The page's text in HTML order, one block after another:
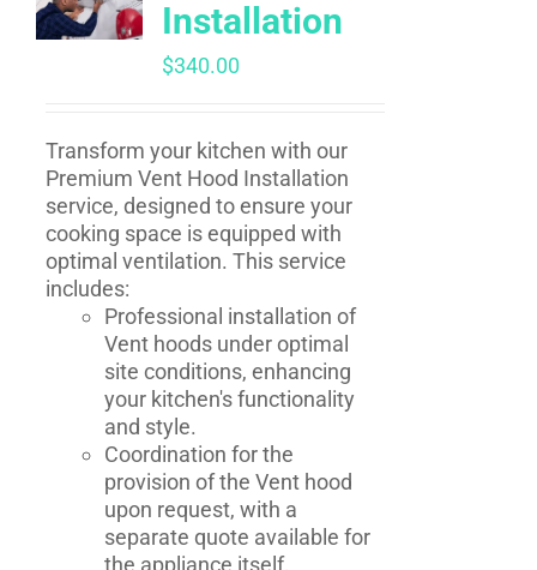
Installation
$340.00
Transform your kitchen with our
Premium Vent Hood Installation
service, designed to ensure your
cooking space is equipped with
optimal ventilation. This service
includes:
Professional installation of
Vent hoods under optimal
site conditions, enhancing
your kitchen's functionality
and style.
Coordination for the
provision of the Vent hood
upon request, with a
separate quote available for
the appliance itself.